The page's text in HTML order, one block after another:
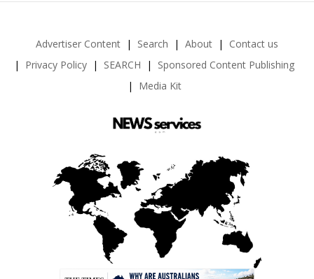
Advertiser Content Search About
Contact us
Privacy Policy
SEARCH
Sponsored Content Publishing
Media Kit